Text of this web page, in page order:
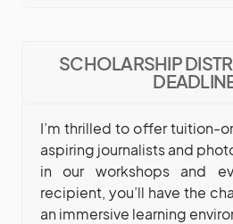
SCHOLARSHIP
I’m thrilled to offer tuition-
aspiring journalists and
in our workshops and
recipient, you’ll have the
an immersive learning